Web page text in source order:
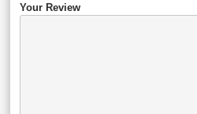
Your Review